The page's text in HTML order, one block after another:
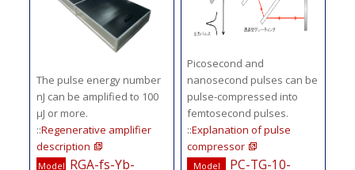
The pulse energy number
nJ can be amplified to 100
μJ or more.
::Regenerative amplifier
description
Model RGA-fs-Yb-
Picosecond and
nanosecond pulses can be
pulse-compressed into
femtosecond pulses.
::Explanation of pulse
compressor
Model
PC-TG-10-